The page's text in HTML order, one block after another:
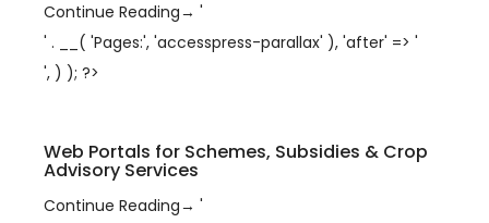
Continue Reading→ '
' . __( 'Pages:', 'accesspress-parallax' ), 'after' => '
', ) ); ?>
Web Portals for Schemes, Subsidies & Crop
Advisory Services
Continue Reading→ '